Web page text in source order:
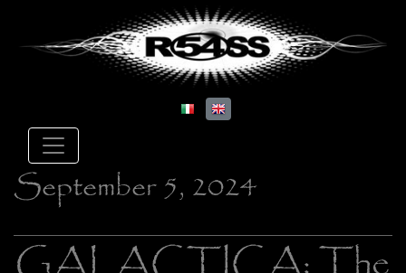
September 5, 2024